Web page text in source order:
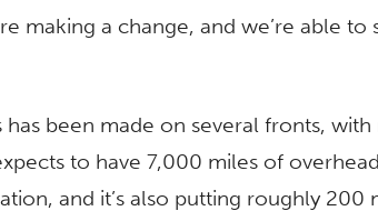
making a change, and we’re able to
been made on several fronts,
to have 7,000 miles of
and it’s also putting roughly 200